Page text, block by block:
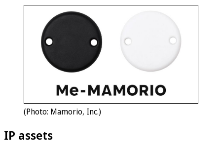
(Photo: Mamorio, Inc.)
IP assets